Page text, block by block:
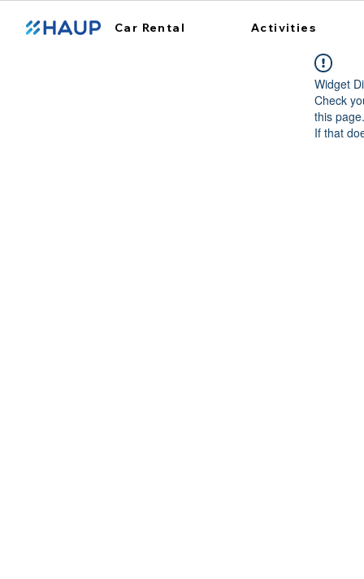
Car Rental Activities
Widget
Check
this page.
If that